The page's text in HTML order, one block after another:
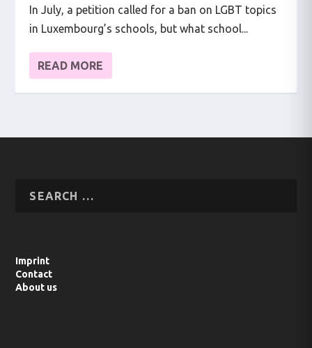
In July, a petition called for a ban on LGBT topics
in Luxembourg’s schools, but what school...
READ MORE
Imprint
Contact
About us